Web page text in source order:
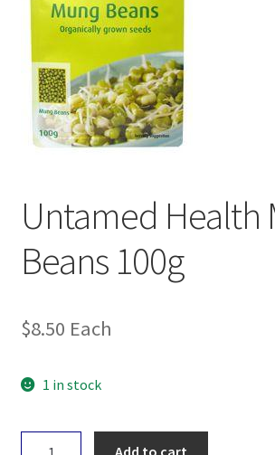
Untamed Health
Beans 100g
$8.50 Each
1 in stock
Add to cart